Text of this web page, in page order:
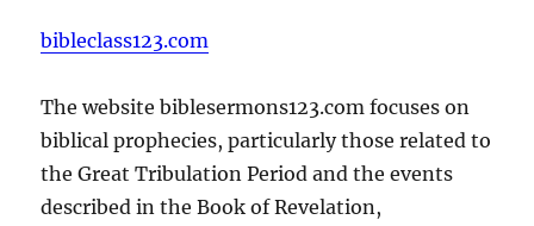
bibleclass123.com
The website biblesermons123.com focuses on
biblical prophecies, particularly those related to
the Great Tribulation Period and the events
described in the Book of Revelation,